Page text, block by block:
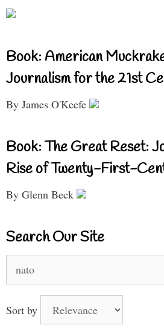
Book: American
Journalism for the 21st
By James O'Keefe
Book: The Great Reset:
Rise of Twenty-First-
By Glenn Beck
Search Our Site
for:
Sort by